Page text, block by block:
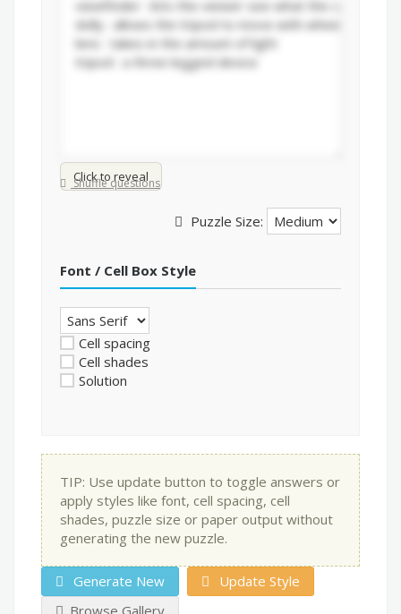
Click to reveal
Shuffle questions
Puzzle Size:
Font / Cell Box Style
Cell spacing
Cell shades
Solution
TIP: Use update button to toggle answers or
apply styles like font, cell spacing, cell
shades, puzzle size or paper output without
generating the new puzzle.
Generate New
Update Style
Browse Gallery